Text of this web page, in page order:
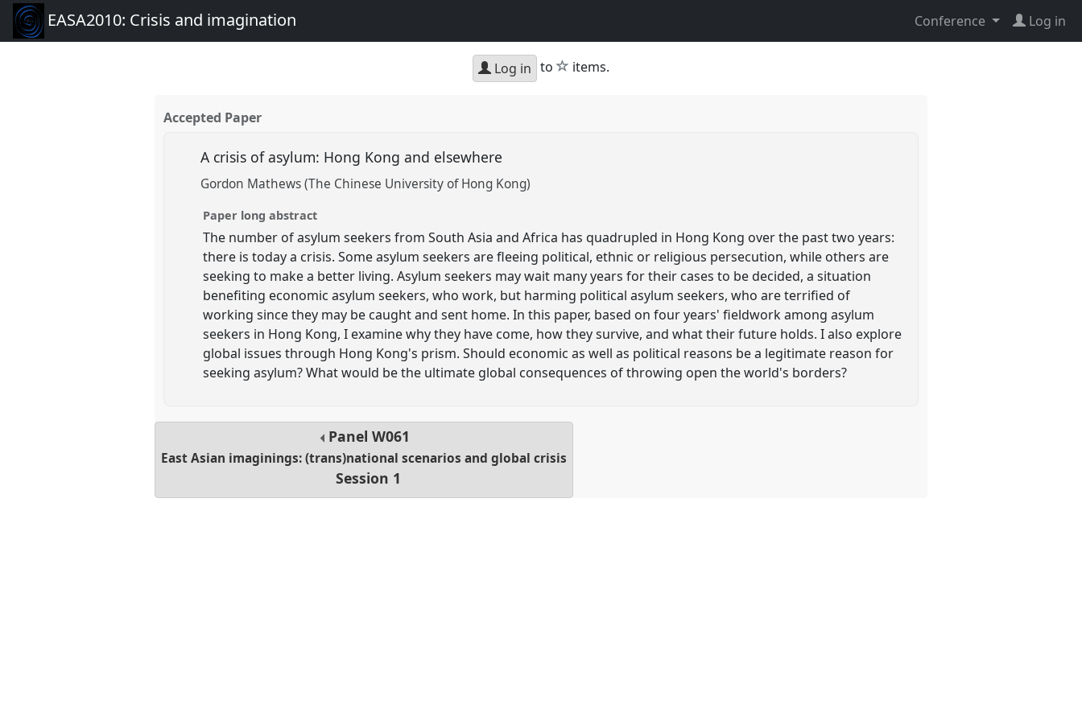
EASA2010: Crisis and imagination Conference Log in
Log in to star
items.
Accepted Paper
A crisis of asylum: Hong Kong and elsewhere
Gordon Mathews (The Chinese University of Hong Kong)
Paper long abstract
The number of asylum seekers from South Asia and Africa has quadrupled in Hong Kong over the past two years:
there is today a crisis. Some asylum seekers are fleeing political, ethnic or religious persecution, while others are
seeking to make a better living. Asylum seekers may wait many years for their cases to be decided, a situation
benefiting economic asylum seekers, who work, but harming political asylum seekers, who are terrified of
working since they may be caught and sent home. In this paper, based on four years' fieldwork among asylum
seekers in Hong Kong, I examine why they have come, how they survive, and what their future holds. I also explore
global issues through Hong Kong's prism. Should economic as well as political reasons be a legitimate reason for
seeking asylum? What would be the ultimate global consequences of throwing open the world's borders?
PanelW061
East Asian imaginings: (trans)national scenarios and global crisis
Session 1